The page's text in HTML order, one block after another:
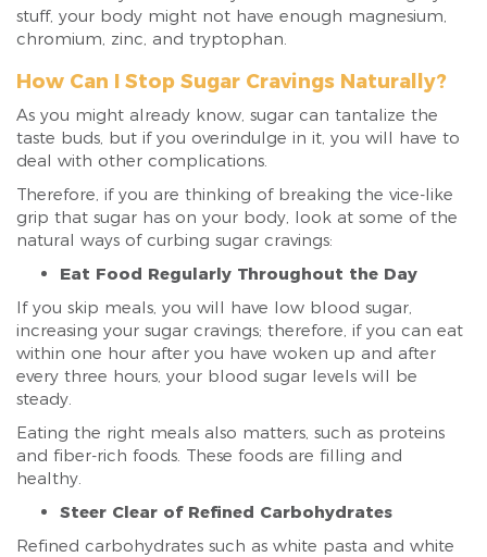
stuff, your body might not have enough magnesium,
chromium, zinc, and tryptophan.
How Can I Stop Sugar Cravings Naturally?
As you might already know, sugar can tantalize the
taste buds, but if you overindulge in it, you will have to
deal with other complications.
Therefore, if you are thinking of breaking the vice-like
grip that sugar has on your body, look at some of the
natural ways of curbing sugar cravings:
Eat Food Regularly Throughout the Day
If you skip meals, you will have low blood sugar,
increasing your sugar cravings; therefore, if you can eat
within one hour after you have woken up and after
every three hours, your blood sugar levels will be
steady.
Eating the right meals also matters, such as proteins
and fiber-rich foods. These foods are filling and
healthy.
Steer Clear of Refined Carbohydrates
Refined carbohydrates such as white pasta and white